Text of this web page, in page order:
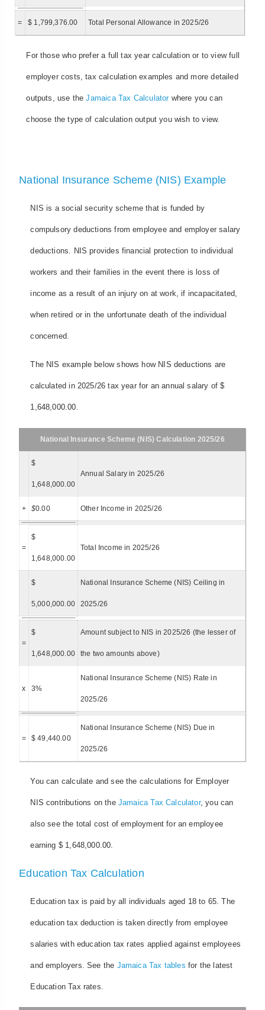
= $ 1,799,376.00 Total Personal Allowance in 2025/26
For those who prefer a full tax year calculation or to view full
employer costs, tax calculation examples and more detailed
outputs, use theJamaica Tax Calculatorwhere you can
choose the type of calculation output you wish to view.
National Insurance Scheme (NIS) Example
NIS is a social security scheme that is funded by
compulsory deductions from employee and employer salary
deductions. NIS provides financial protection to individual
workers and their families in the event there is loss of
income as a result of an injury on at work, if incapacitated,
when retired or in the unfortunate death of the individual
concerned.
The NIS example below shows how NIS deductions are
calculated in 2025/26 tax year for an annual salary of $
1,648,000.00.
National Insurance Scheme (NIS) Calculation 2025/26
$
1,648,000.00
Annual Salary in 2025/26
+ $0.00 Other Income in 2025/26
=
$
1,648,000.00
Total Income in 2025/26
$
5,000,000.00
National Insurance Scheme (NIS) Ceiling in
2025/26
=
$
1,648,000.00
Amount subject to NIS in 2025/26 (the lesser of
the two amounts above)
x 3%
National Insurance Scheme (NIS) Rate in
2025/26
= $ 49,440.00
National Insurance Scheme (NIS) Due in
2025/26
You can calculate and see the calculations for Employer
NIS contributions on the Jamaica Tax Calculator, you can
also see the total cost of employment for an employee
earning $ 1,648,000.00.
Education Tax Calculation
Education tax is paid by all individuals aged 18 to 65. The
education tax deduction is taken directly from employee
salaries with education tax rates applied against employees
and employers. See the Jamaica Tax tables for the latest
Education Tax rates.